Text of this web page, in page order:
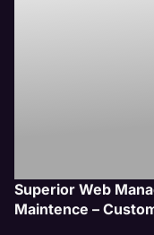
Superior Web
Maintence –